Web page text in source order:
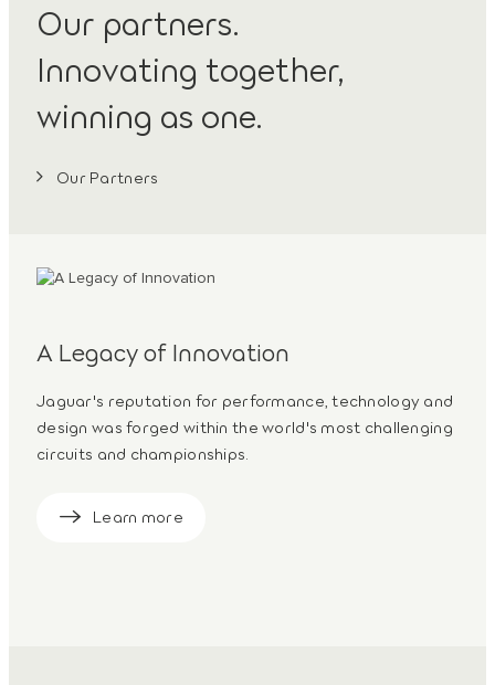
Our partners.
Innovating together,
winning as one.
Our Partners
A Legacy of Innovation
Jaguar's reputation for performance, technology and
design was forged within the world's most challenging
circuits and championships.
Learn more